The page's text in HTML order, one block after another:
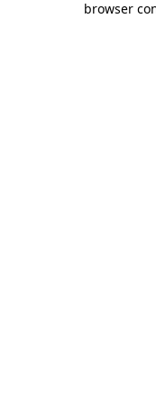
browser